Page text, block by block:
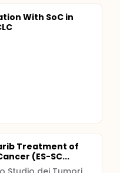
With SoC in
Treatment of
(ES-SC...